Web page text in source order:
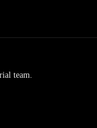
team.